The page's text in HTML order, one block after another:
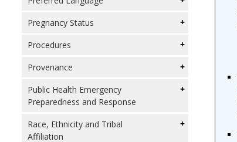
Pregnancy Status
Procedures
Provenance
Public Health Emergency
Preparedness and Response
Race, Ethnicity and Tribal
Affiliation